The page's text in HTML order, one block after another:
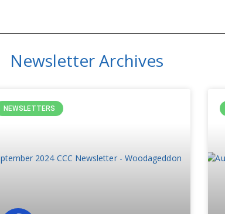
Newsletter Archives
NEWSLETTERS